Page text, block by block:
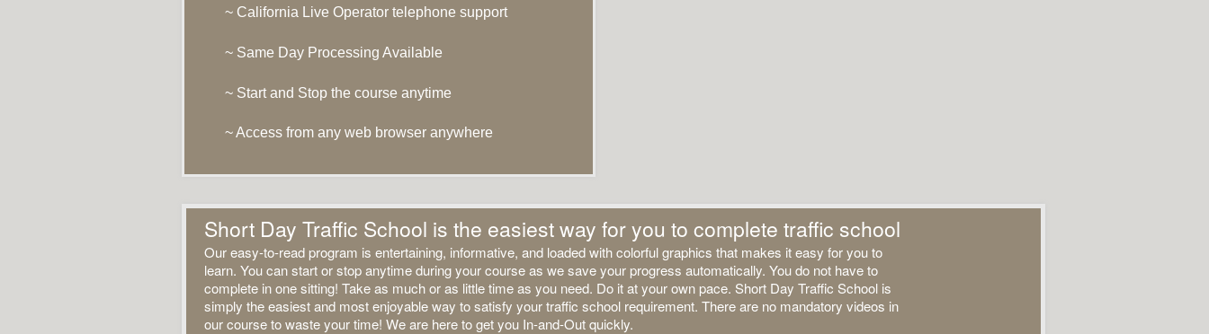
~ California Live Operator telephone support
~ Same Day Processing Available
~ Start and Stop the course anytime
~ Access from any web browser anywhere
Short Day Traffic School is the easiest way for you to complete traffic school
Our easy-to-read program is entertaining, informative, and loaded with colorful graphics that makes it easy for you to
learn. You can start or stop anytime during your course as we save your progress automatically. You do not have to
complete in one sitting! Take as much or as little time as you need. Do it at your own pace. Short Day Traffic School is
simply the easiest and most enjoyable way to satisfy your traffic school requirement. There are no mandatory videos in
our course to waste your time! We are here to get you In-and-Out quickly.